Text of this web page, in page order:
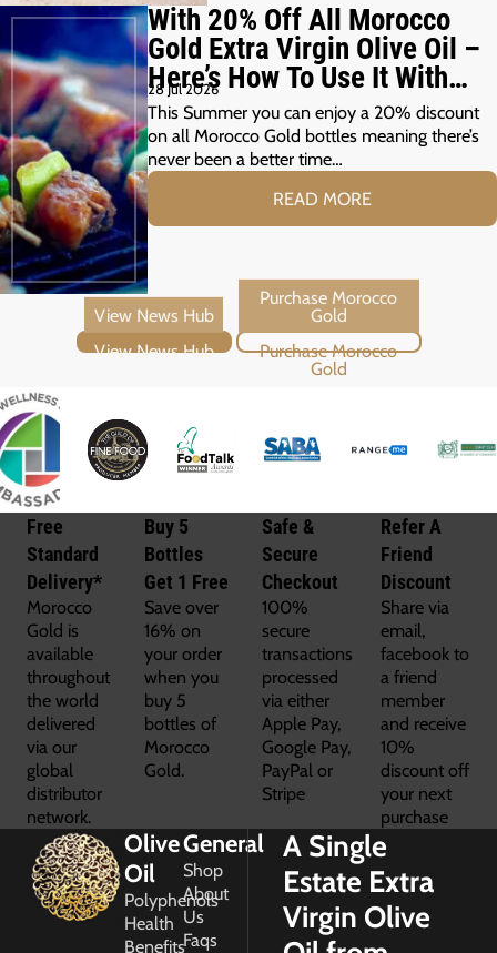
With 20% Off All Morocco
Gold Extra Virgin Olive Oil –
Here’s How To Use It With
Your Summer Grill
28 Jul 2026
This Summer you can enjoy a 20% discount
on all Morocco Gold bottles meaning there’s
never been a better time…
READ MORE
View News Hub Purchase Morocco Gold
Free
Standard
Delivery*
Morocco
Gold is
available
throughout
the world
delivered
via our
global
distributor
network.
Buy 5
Bottles
Get 1 Free
Save over
16% on
your order
when you
buy 5
bottles of
Morocco
Gold.
Safe &
Secure
Checkout
100%
secure
transactions
processed
via either
Apple Pay,
Google Pay,
PayPal or
Stripe
Refer A
Friend
Discount
Share via
email,
facebook to
a friend
member
and receive
10%
discount off
your next
purchase
Olive
Oil
Polyphenols
Health
Benefits
General
Shop
About
Us
Faqs
A Single
Estate Extra
Virgin Olive